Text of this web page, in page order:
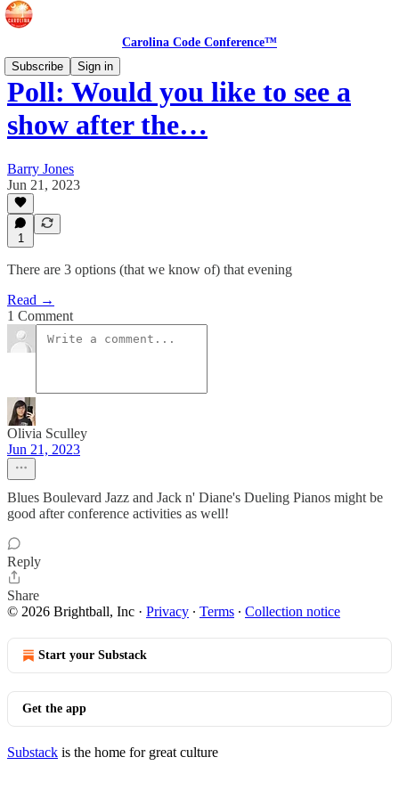
Carolina Code Conference™
Subscribe
Sign in
Poll: Would you like to see a
show after the…
Barry Jones
Jun 21, 2023
1
There are 3 options (that we know of) that evening
Read →
1 Comment
Olivia Sculley
Jun 21, 2023
Blues Boulevard Jazz and Jack n' Diane's Dueling Pianos might be
good after conference activities as well!
Reply
Share
© 2026 Brightball, Inc · Privacy ∙ Terms ∙ Collection notice
Start your Substack
Get the app
Substack is the home for great culture